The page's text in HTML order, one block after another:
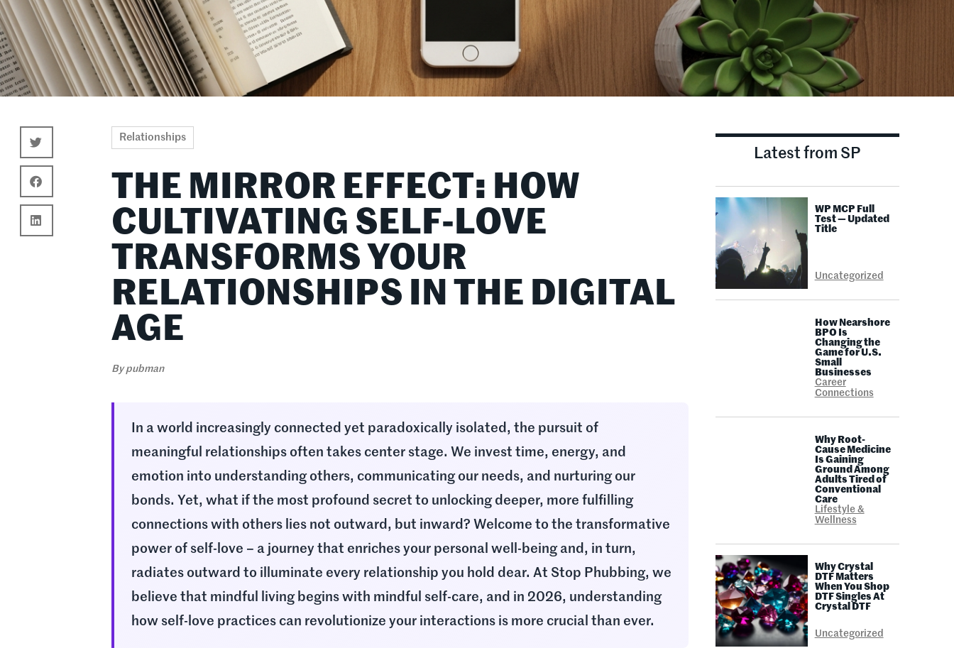
Relationships
THE MIRROR EFFECT: HOW
CULTIVATING SELF-LOVE
TRANSFORMS YOUR
RELATIONSHIPS IN THE DIGITAL
AGE
Bypubman
In a world increasingly connected yet paradoxically isolated, the pursuit of
meaningful relationships often takes center stage. We invest time, energy, and
emotion into understanding others, communicating our needs, and nurturing our
bonds. Yet, what if the most profound secret to unlocking deeper, more fulfilling
connections with others lies not outward, but inward? Welcome to the transformative
power of self-love – a journey that enriches your personal well-being and, in turn,
radiates outward to illuminate every relationship you hold dear. At Stop Phubbing, we
believe that mindful living begins with mindful self-care, and in 2026, understanding
how self-love practices can revolutionize your interactions is more crucial than ever.
Latest from SP
WP MCP Full
Test — Updated
Title
Uncategorized
How Nearshore
BPO Is
Changing the
Game for U.S.
Small
Businesses
Career
Connections
Why Root-
Cause Medicine
Is Gaining
Ground Among
Adults Tired of
Conventional
Care
Lifestyle &
Wellness
Why Crystal
DTF Matters
When You Shop
DTF Singles At
Crystal DTF
Uncategorized